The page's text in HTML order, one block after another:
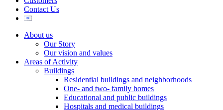
Contact Us
About us
Our Story
Our vision and values
Areas of Activity
Buildings
Residential buildings and neighborhoods
One- and two- family homes
Educational and public buildings
Hospitals and medical buildings